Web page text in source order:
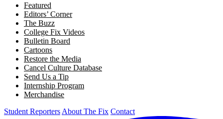
Featured
Editors’ Corner
The Buzz
College Fix Videos
Bulletin Board
Cartoons
Restore the Media
Cancel Culture Database
Send Us a Tip
Internship Program
Merchandise
Student Reporters About The Fix Contact